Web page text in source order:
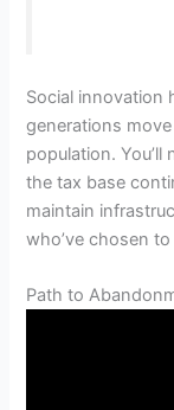
Social innovation
generations
population.
the tax base
maintain
who’ve chosen
Path to